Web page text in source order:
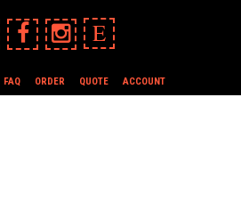
E
FAQ ORDER QUOTE
ACCOUNT